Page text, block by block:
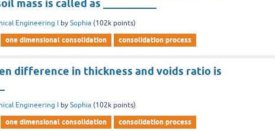
mass is called as __________
Engineering I bySophia (102k points)
one dimensional consolidation consolidation process
difference in thickness and voids ratio is
Engineering I bySophia (102k points)
one dimensional consolidation consolidation process